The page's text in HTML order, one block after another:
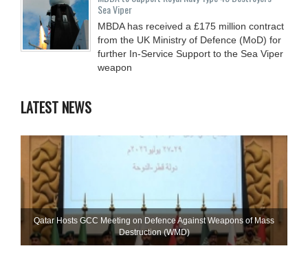
Sea Viper
MBDA has received a £175 million contract
from the UK Ministry of Defence (MoD) for
further In-Service Support to the Sea Viper
weapon
LATEST NEWS
Qatar Hosts GCC Meeting on Defence Against Weapons of Mass
Destruction (WMD)